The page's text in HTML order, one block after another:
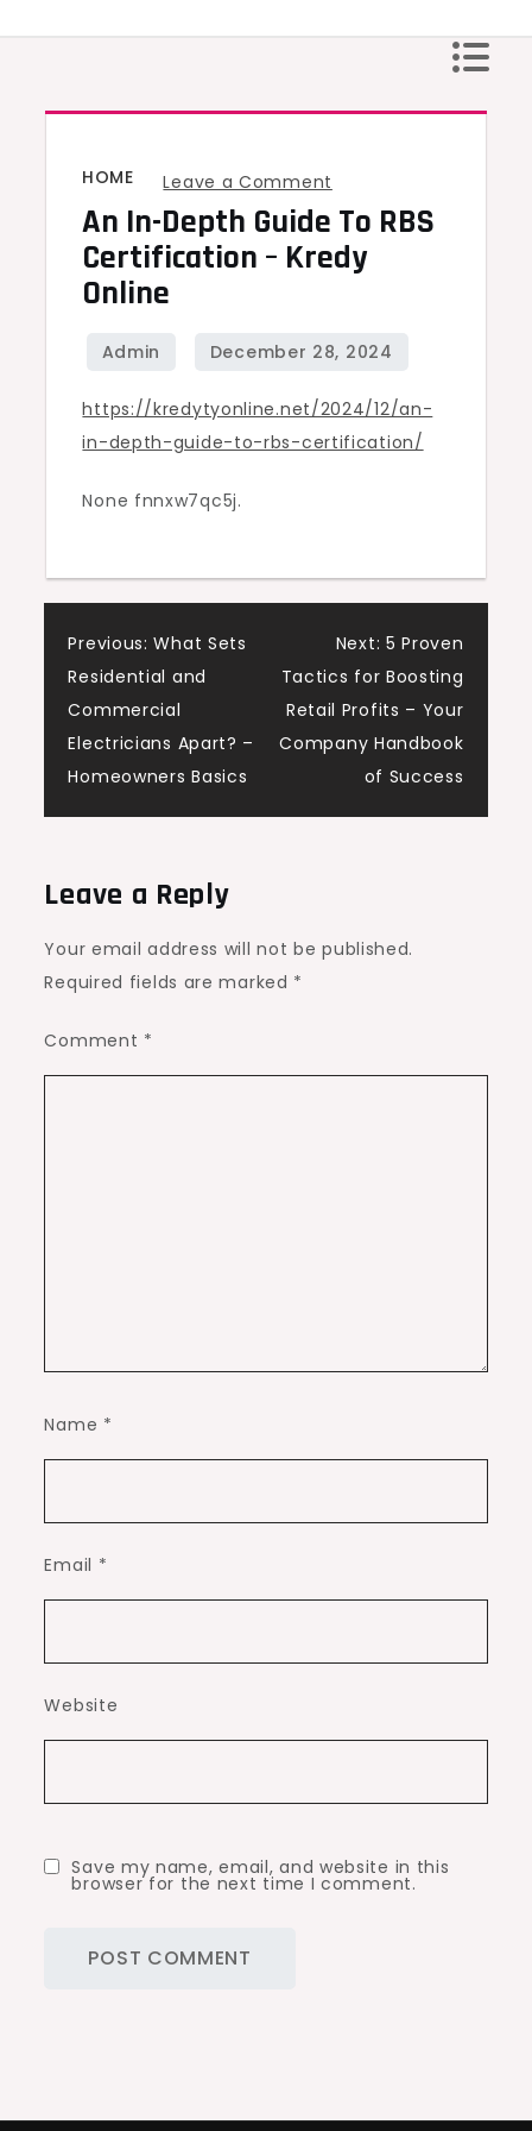
HOME Leave a Comment
An
In-
Depth
to
Certification
–
An In-Depth Guide To RBS
Certification – Kredy
Online
https://kredytyonline.net/2024/12/an-
in-depth-guide-to-rbs-certification/
None fnnxw7qc5j.
Post
navigation
Previous: What Sets
Residential and
Commercial
Electricians Apart? –
Homeowners Basics
Next: 5 Proven
Tactics for Boosting
Retail Profits – Your
Company Handbook
of Success
Leave a Reply
Your email address will not be published.
Required fields are marked *
Comment *
Name *
Email *
Website
Save my name, email, and website in this
browser for the next time I comment.